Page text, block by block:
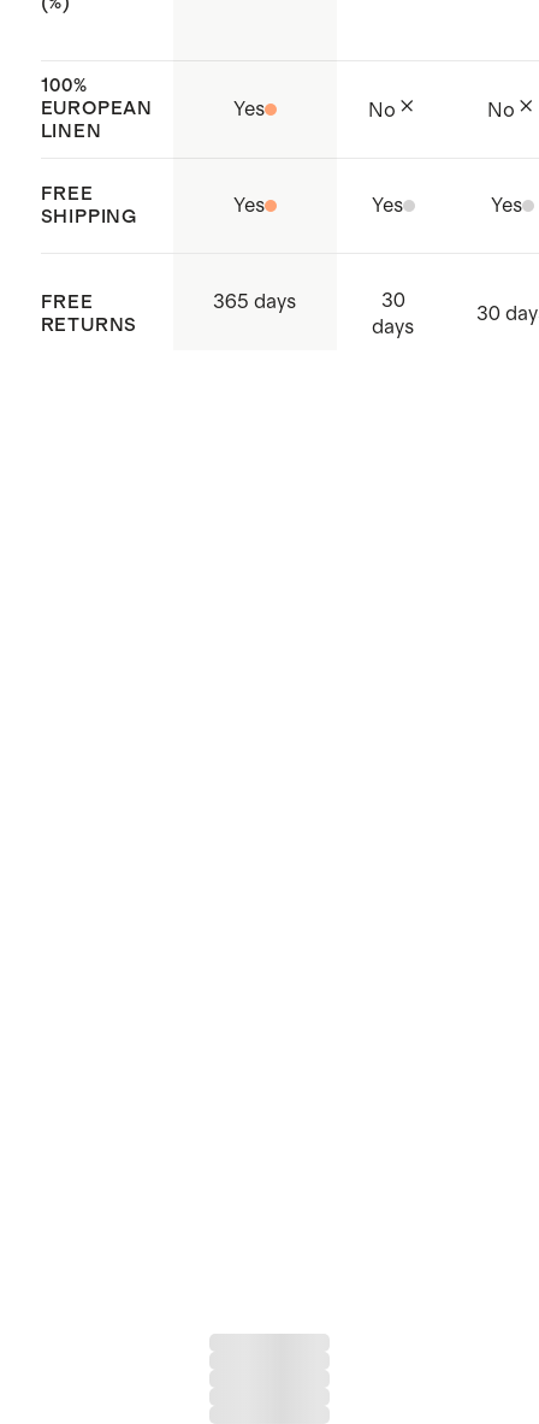
100%
EUROPEAN
LINEN
Yes No No
FREE
SHIPPING
Yes Yes Yes
FREE
RETURNS
365 days
30
days
30